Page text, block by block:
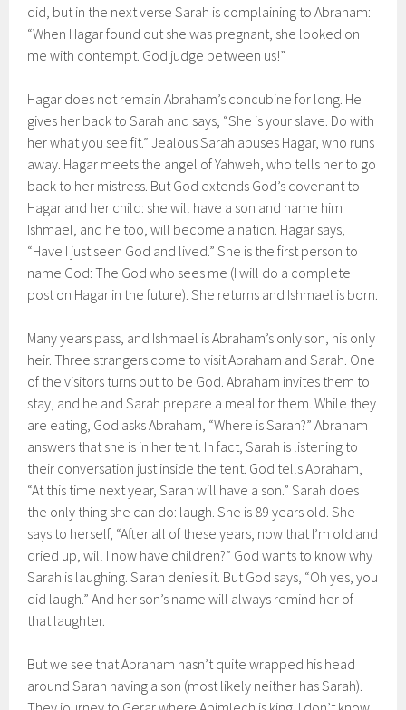
did, but in the next verse Sarah is complaining to Abraham:
“When Hagar found out she was pregnant, she looked on
me with contempt. God judge between us!”
Hagar does not remain Abraham’s concubine for long. He
gives her back to Sarah and says, “She is your slave. Do with
her what you see fit.” Jealous Sarah abuses Hagar, who runs
away. Hagar meets the angel of Yahweh, who tells her to go
back to her mistress. But God extends God’s covenant to
Hagar and her child: she will have a son and name him
Ishmael, and he too, will become a nation. Hagar says,
“Have I just seen God and lived.” She is the first person to
name God: The God who sees me (I will do a complete
post on Hagar in the future). She returns and Ishmael is born.
Many years pass, and Ishmael is Abraham’s only son, his only
heir. Three strangers come to visit Abraham and Sarah. One
of the visitors turns out to be God. Abraham invites them to
stay, and he and Sarah prepare a meal for them. While they
are eating, God asks Abraham, “Where is Sarah?” Abraham
answers that she is in her tent. In fact, Sarah is listening to
their conversation just inside the tent. God tells Abraham,
“At this time next year, Sarah will have a son.” Sarah does
the only thing she can do: laugh. She is 89 years old. She
says to herself, “After all of these years, now that I’m old and
dried up, will I now have children?” God wants to know why
Sarah is laughing. Sarah denies it. But God says, “Oh yes, you
did laugh.” And her son’s name will always remind her of
that laughter.
But we see that Abraham hasn’t quite wrapped his head
around Sarah having a son (most likely neither has Sarah).